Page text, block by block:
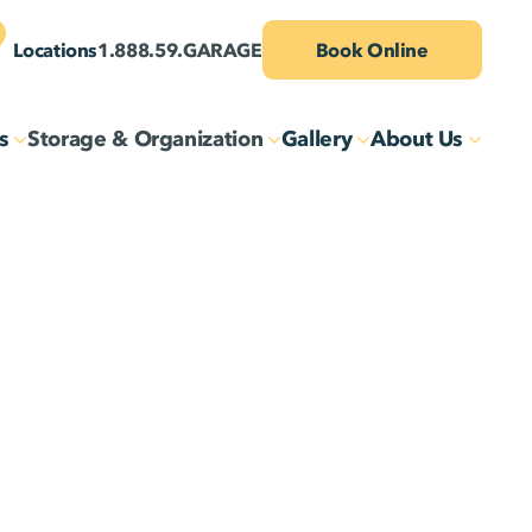
Locations1.888.59.GARAGE Book Online
Storage & Organization Gallery About Us